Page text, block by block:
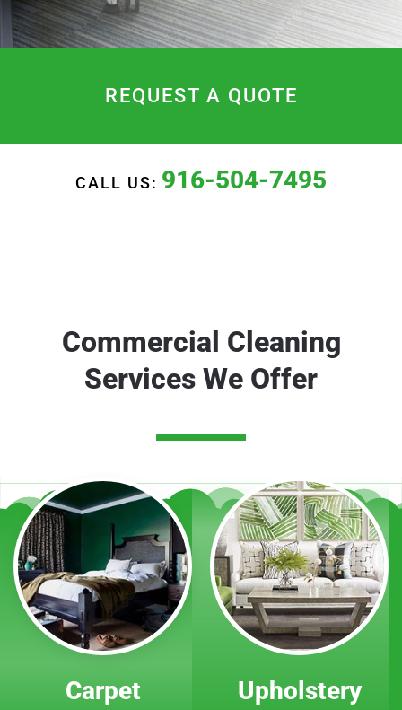
REQUEST A QUOTE
CALL US: 916-504-7495
Commercial Cleaning
Services We Offer
Carpet
Upholstery